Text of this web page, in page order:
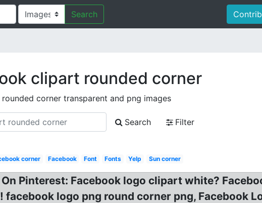
Search
clipart rounded corner
corner transparent and png images
Search
Filter
corner Facebook Font Fonts Yelp Sun corner
Pinterest: Facebook logo clipart white?
logo png round corner png, Facebook